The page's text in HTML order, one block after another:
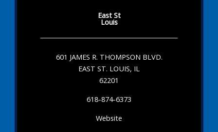
East St
Louis
601 JAMES R. THOMPSON BLVD.
EAST ST. LOUIS, IL
62201
618-874-6373
Website